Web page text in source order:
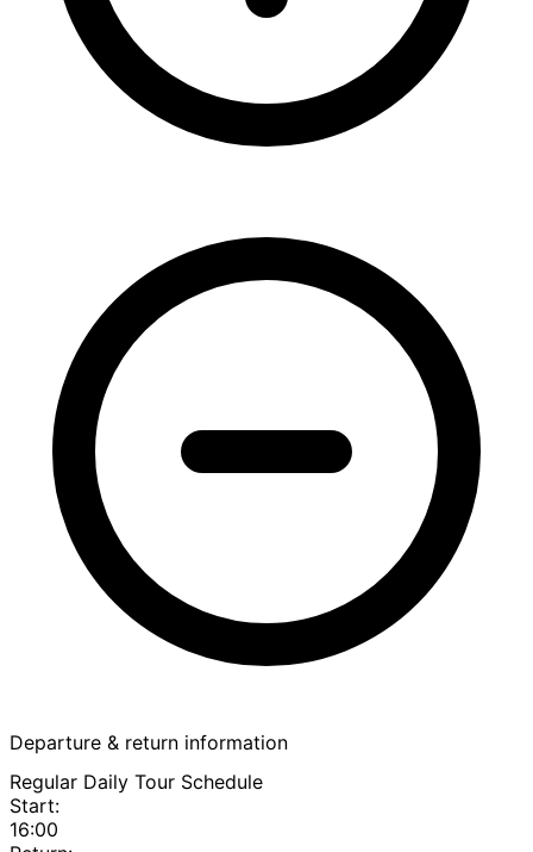
Departure & return information
Regular Daily Tour Schedule
Start:
16:00